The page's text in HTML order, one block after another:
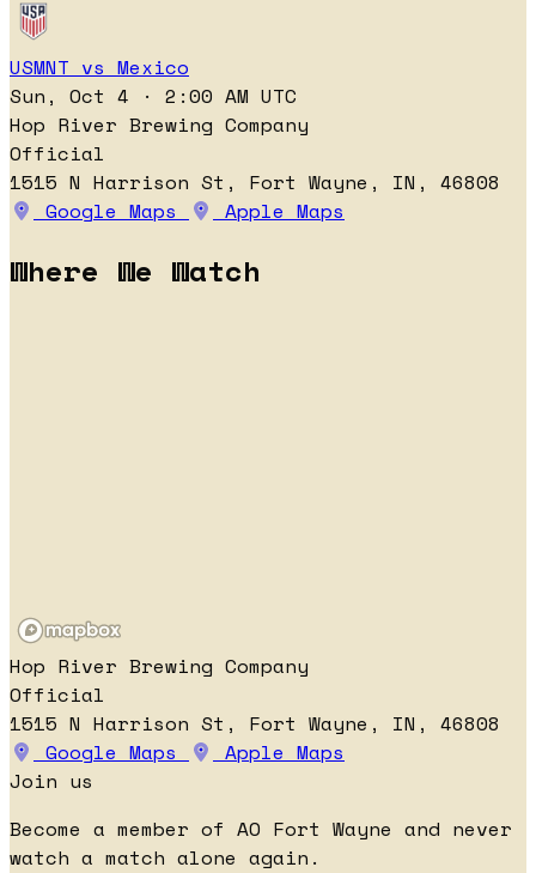
USMNT vs Mexico
Sun, Oct 4 · 2:00 AM UTC
Hop River Brewing Company
Official
1515 N Harrison St, Fort Wayne, IN, 46808
Google Maps
Apple Maps
Where We Watch
Hop River Brewing Company
Official
1515 N Harrison St, Fort Wayne, IN, 46808
Google Maps
Apple Maps
Join us
Become a member of AO Fort Wayne and never
watch a match alone again.